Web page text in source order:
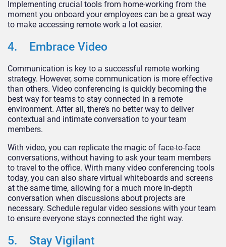
Implementing crucial tools from home-working from the
moment you onboard your employees can be a great way
to make accessing remote work a lot easier.
4. Embrace Video
Communication is key to a successful remote working
strategy. However, some communication is more effective
than others. Video conferencing is quickly becoming the
best way for teams to stay connected in a remote
environment. After all, there’s no better way to deliver
contextual and intimate conversation to your team
members.
With video, you can replicate the magic of face-to-face
conversations, without having to ask your team members
to travel to the office. Wirth many video conferencing tools
today, you can also share virtual whiteboards and screens
at the same time, allowing for a much more in-depth
conversation when discussions about projects are
necessary. Schedule regular video sessions with your team
to ensure everyone stays connected the right way.
5. Stay Vigilant